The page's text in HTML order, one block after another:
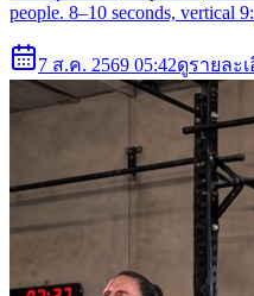
people. 8–10 seconds, vertical
7 ส.ค. 2569 05:42ดูรายละ